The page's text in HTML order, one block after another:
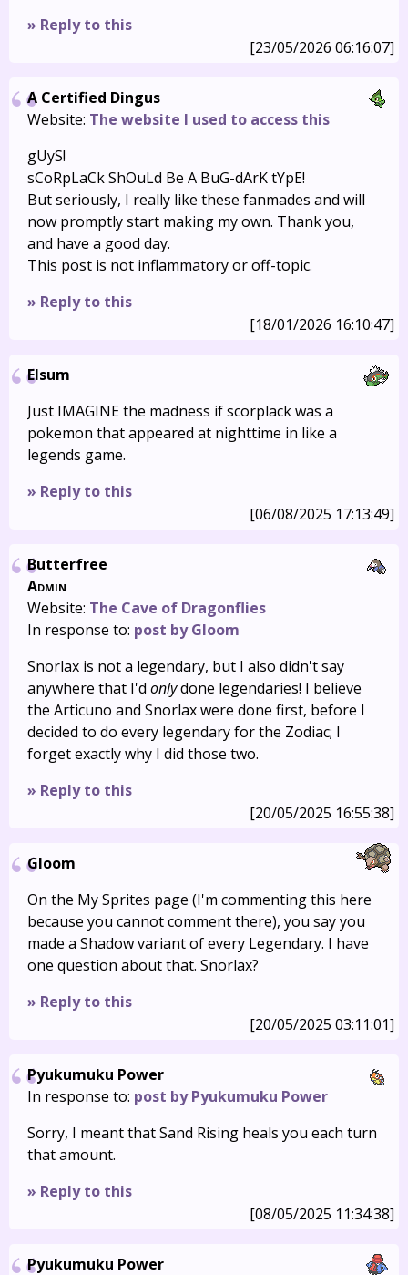
» Reply to this
[23/05/2026 06:16:07]
A Certified Dingus
Website: The website I used to access this
gUyS!
sCoRpLaCk ShOuLd Be A BuG-dArK tYpE!
But seriously, I really like these fanmades and will
now promptly start making my own. Thank you,
and have a good day.
This post is not inflammatory or off-topic.
» Reply to this
[18/01/2026 16:10:47]
Elsum
Just IMAGINE the madness if scorplack was a
pokemon that appeared at nighttime in like a
legends game.
» Reply to this
[06/08/2025 17:13:49]
Butterfree
Admin
Website: The Cave of Dragonflies
In response to: post by Gloom
Snorlax is not a legendary, but I also didn't say
anywhere that I'd onlydone legendaries! I believe
the Articuno and Snorlax were done first, before I
decided to do every legendary for the Zodiac; I
forget exactly why I did those two.
» Reply to this
[20/05/2025 16:55:38]
Gloom
On the My Sprites page (I'm commenting this here
because you cannot comment there), you say you
made a Shadow variant of every Legendary. I have
one question about that. Snorlax?
» Reply to this
[20/05/2025 03:11:01]
Pyukumuku Power
In response to: post by Pyukumuku Power
Sorry, I meant that Sand Rising heals you each turn
that amount.
» Reply to this
[08/05/2025 11:34:38]
Pyukumuku Power